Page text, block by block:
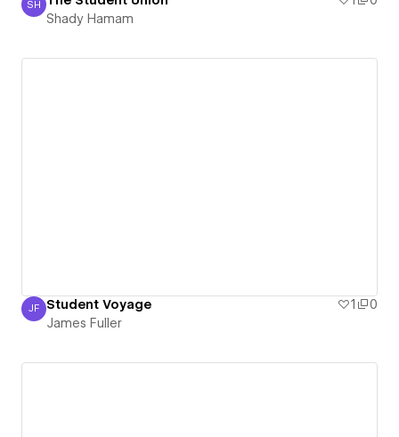
Shady Hamam
SH
Shady Hamam
James Fuller
JF Student Voyage 1
0
James Fuller